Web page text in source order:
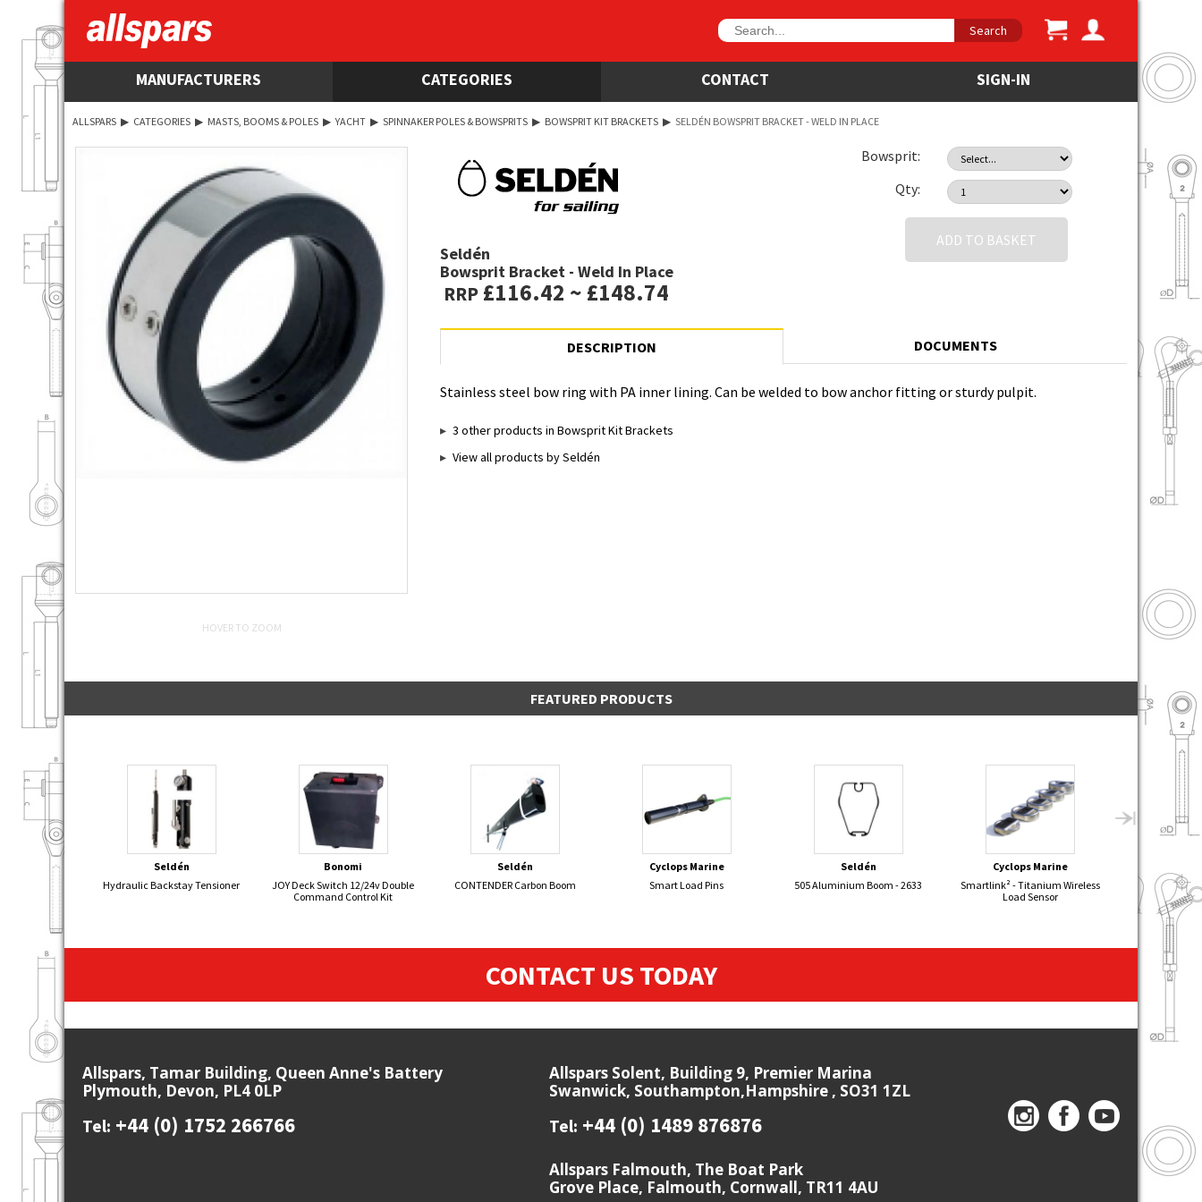
Search
MANUFACTURERS CATEGORIES CONTACT SIGN-IN
ALLSPARS ▶ CATEGORIES ▶ MASTS, BOOMS & POLES ▶ YACHT ▶ SPINNAKER POLES & BOWSPRITS ▶ BOWSPRIT KIT BRACKETS ▶ SELDÉN BOWSPRIT BRACKET - WELD IN PLACE
HOVER TO ZOOM
Seldén
Bowsprit Bracket - Weld In Place
RRP£116.42 ~ £148.74
Bowsprit:
Qty:
ADD TO BASKET
DESCRIPTION DOCUMENTS
Stainless steel bow ring with PA inner lining. Can be welded to bow anchor fitting or sturdy pulpit.
3 other products in Bowsprit Kit Brackets
View all products by Seldén
FEATURED PRODUCTS
Seldén
Hydraulic Backstay Tensioner
Bonomi
JOY Deck Switch 12/24v Double
Command Control Kit
Seldén
CONTENDER Carbon Boom
Cyclops Marine
Smart Load Pins
Seldén
505 Aluminium Boom - 2633
Cyclops Marine
Smartlink² - Titanium Wireless
Load Sensor
DEVON YAWL
CONTACT US TODAY
Allspars, Tamar Building, Queen Anne's Battery
Plymouth, Devon, PL4 0LP
Tel: +44 (0) 1752 266766
Allspars Solent, Building 9, Premier Marina
Swanwick, Southampton,Hampshire , SO31 1ZL
Tel: +44 (0) 1489 876876
Allspars Falmouth, The Boat Park
Grove Place, Falmouth, Cornwall, TR11 4AU